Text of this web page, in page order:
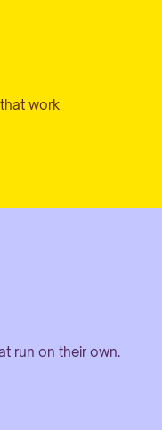
work
run on their own.